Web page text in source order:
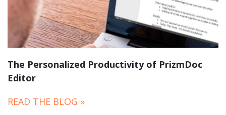
The Personalized Productivity of PrizmDoc
Editor
READ THE BLOG »